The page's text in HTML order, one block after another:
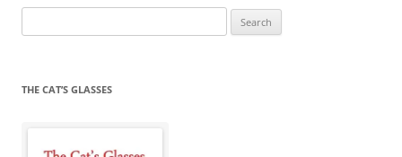
for:
THE CAT’S GLASSES